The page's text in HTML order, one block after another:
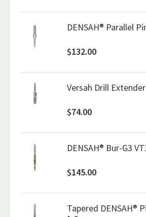
DENSAH® Parallel
$132.00
Versah Drill Extender
$74.00
DENSAH® Bur-G3
$145.00
Tapered DENSAH®